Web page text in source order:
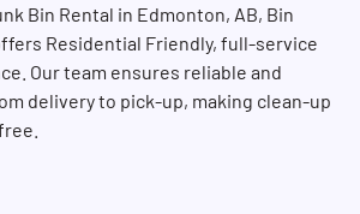
Bin Rental in Edmonton, AB, Bin
Residential Friendly, full-service
Our team ensures reliable and
delivery to pick-up, making clean-up